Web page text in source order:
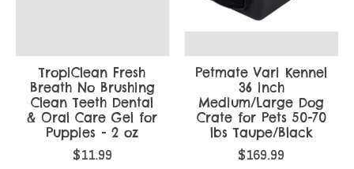
TropiClean Fresh
Breath No Brushing
Clean Teeth Dental
& Oral Care Gel for
Puppies - 2 oz
$11.99
Petmate Vari Kennel
36 inch
Medium/Large Dog
Crate for Pets 50-70
lbs Taupe/Black
$169.99